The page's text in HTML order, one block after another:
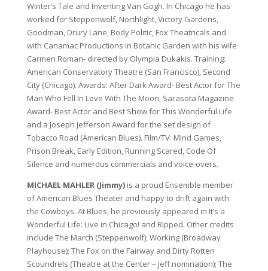
Winter’s Tale and Inventing Van Gogh. In Chicago he has
worked for Steppenwolf, Northlight, Victory Gardens,
Goodman, Drury Lane, Body Politic, Fox Theatricals and
with Canamac Productions in Botanic Garden with his wife
Carmen Roman- directed by Olympia Dukakis. Training:
American Conservatory Theatre (San Francisco), Second
City (Chicago). Awards: After Dark Award- Best Actor for The
Man Who Fell In Love With The Moon; Sarasota Magazine
Award- Best Actor and Best Show for This Wonderful Life
and a Joseph Jefferson Award for the set design of
Tobacco Road (American Blues). Film/TV: Mind Games,
Prison Break, Early Edition, Running Scared, Code Of
Silence and numerous commercials and voice-overs.
MICHAEL MAHLER (Jimmy)is a proud Ensemble member
of American Blues Theater and happy to drift again with
the Cowboys. At Blues, he previously appeared in It’s a
Wonderful Life: Live in Chicago! and Ripped. Other credits
include The March (Steppenwolf); Working (Broadway
Playhouse); The Fox on the Fairway and Dirty Rotten
Scoundrels (Theatre at the Center – Jeff nomination); The